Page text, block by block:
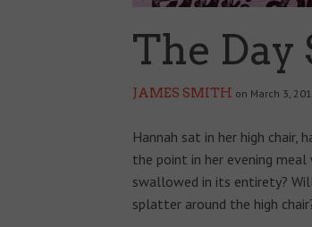
The Day
JAMES SMITH on March 3,
Hannah sat in her high chair,
the point in her evening
swallowed in its entirety?
splatter around the high